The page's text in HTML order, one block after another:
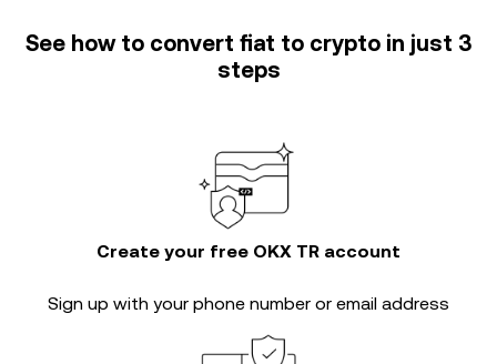
See how to convert fiat to crypto in just 3
steps
Create your free OKX TR account
Sign up with your phone number or email address